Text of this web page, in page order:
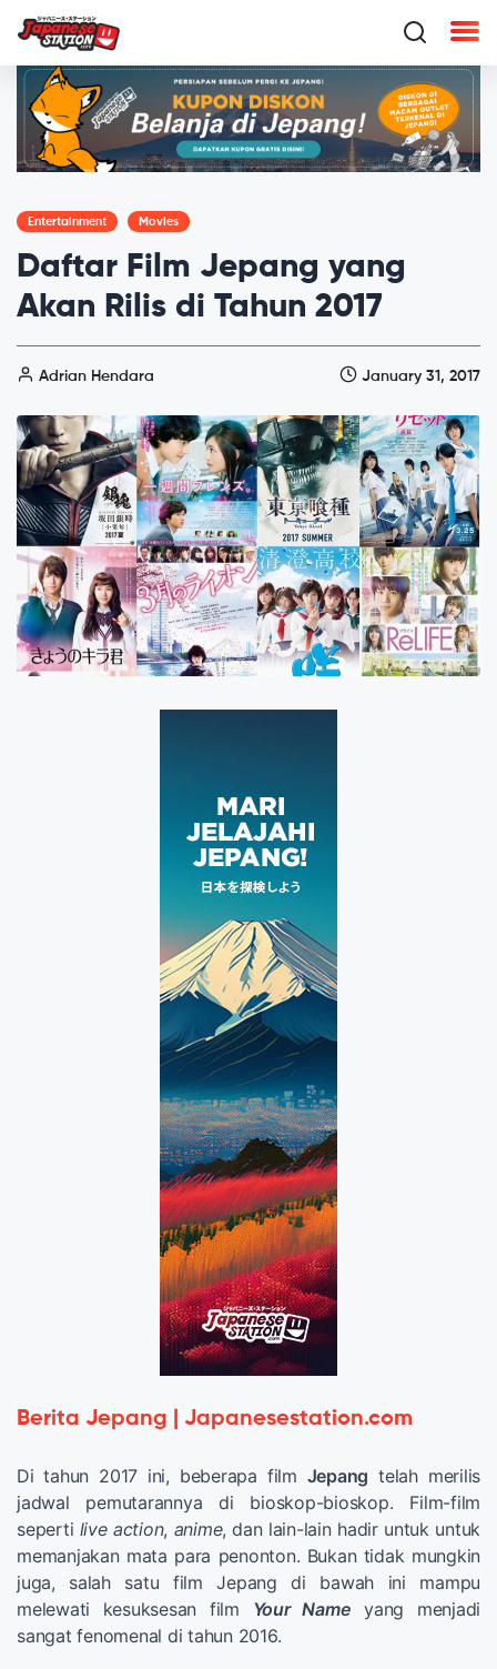
Entertainment Movies
Daftar Film Jepang yang
Akan Rilis di Tahun 2017
Adrian Hendara January 31, 2017
Berita Jepang | Japanesestation.com
Di tahun 2017 ini, beberapa film Jepang telah merilis
jadwal pemutarannya di bioskop-bioskop. Film-film
seperti live action, anime, dan lain-lain hadir untuk untuk
memanjakan mata para penonton. Bukan tidak mungkin
juga, salah satu film Jepang di bawah ini mampu
melewati kesuksesan film Your Name yang menjadi
sangat fenomenal di tahun 2016.